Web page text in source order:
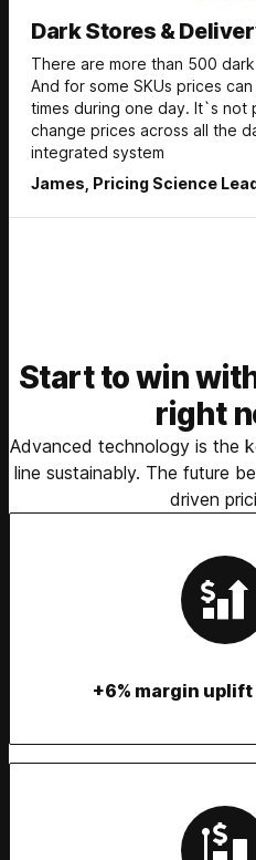
Dark Stores &
There are more than 500
And for some SKUs prices
times during one day. It`s not
change prices across all the
integrated system
James, Pricing Science
Start to win
right
Advanced technology is the
line sustainably. The future
driven
+6% margin